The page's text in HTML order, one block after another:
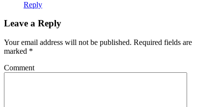
Reply
Leave a Reply
Your email address will not be published. Required fields are
marked *
Comment